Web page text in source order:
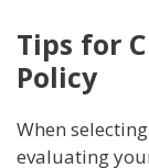
Tips for
Policy
When
evaluating